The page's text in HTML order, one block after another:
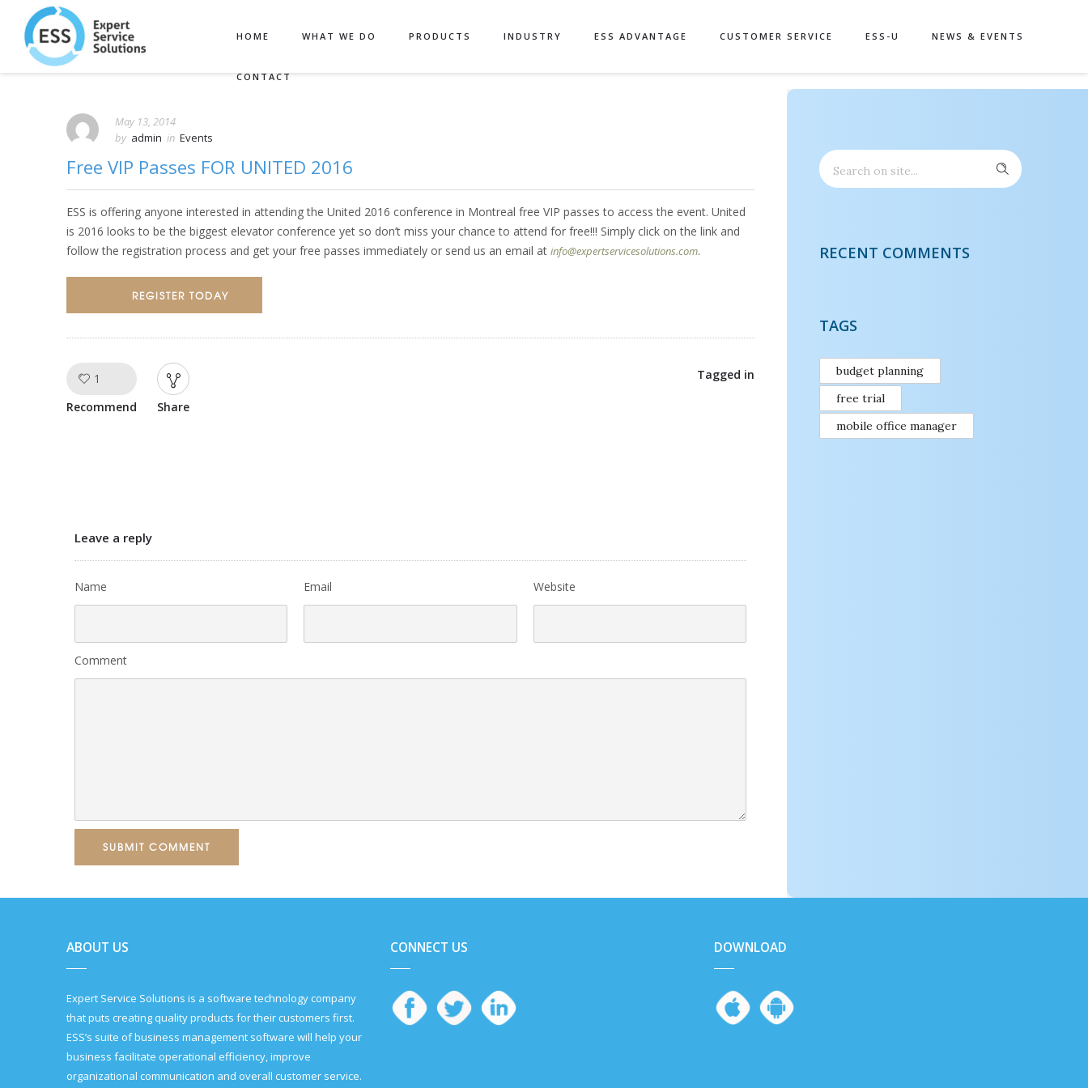
HOME WHAT WE DO PRODUCTS INDUSTRY ESS ADVANTAGE CUSTOMER SERVICE ESS-U NEWS & EVENTS
CONTACT
May 13, 2014
by admin in Events
Free VIP Passes FOR UNITED 2016
ESS is offering anyone interested in attending the United 2016 conference in Montreal free VIP passes to access the event. United
is 2016 looks to be the biggest elevator conference yet so don’t miss your chance to attend for free!!! Simply click on the link and
follow the registration process and get your free passes immediately or send us an email at info@expertservicesolutions.com.
REGISTER TODAY
1
Recommend Share
Tagged in
Leave a reply
Name Email Website
Comment
SUBMIT COMMENT
RECENT COMMENTS
TAGS
budget planning
free trial
mobile office manager
ABOUT US
Expert Service Solutions is a software technology company
that puts creating quality products for their customers first.
ESS’s suite of business management software will help your
business facilitate operational efficiency, improve
organizational communication and overall customer service.
CONNECT US DOWNLOAD